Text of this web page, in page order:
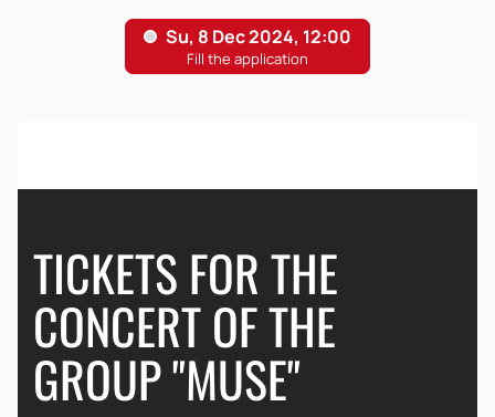
TICKETS FOR THE
CONCERT OF THE
GROUP "MUSE"